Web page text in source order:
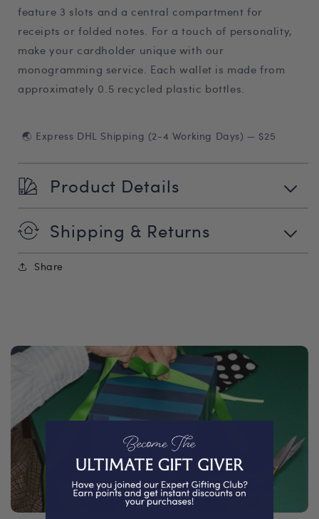
feature 3 slots and a central compartment for
receipts or folded notes. For a touch of personality,
make your cardholder unique with our
monogramming service. Each wallet is made from
approximately 0.5 recycled plastic bottles.
🌏 Express DHL Shipping (2-4 Working Days) — $25
Product Details
Shipping & Returns
Share